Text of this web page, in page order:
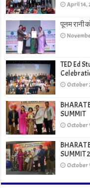
April 14,
पूनम रानी
TED Ed
October
BHARAT
SUMMIT
October
BHARAT
SUMMIT
October